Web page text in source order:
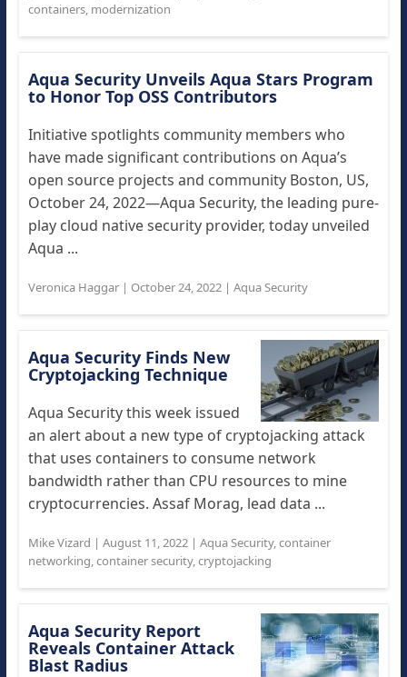
containers, modernization
Aqua Security Unveils Aqua Stars Program
to Honor Top OSS Contributors
Initiative spotlights community members who
have made significant contributions on Aqua’s
open source projects and community Boston, US,
October 24, 2022—Aqua Security, the leading pure-
play cloud native security provider, today unveiled
Aqua ...
Veronica Haggar| October 24, 2022| Aqua Security
Aqua Security Finds New
Cryptojacking Technique
Aqua Security this week issued
an alert about a new type of cryptojacking attack
that uses containers to consume network
bandwidth rather than CPU resources to mine
cryptocurrencies. Assaf Morag, lead data ...
Mike Vizard | August 11, 2022| Aqua Security,container
networking,container security,cryptojacking
Aqua Security Report
Reveals Container Attack
Blast Radius